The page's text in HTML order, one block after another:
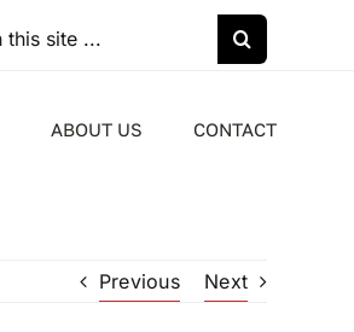
ABOUT US CONTACT
Previous Next